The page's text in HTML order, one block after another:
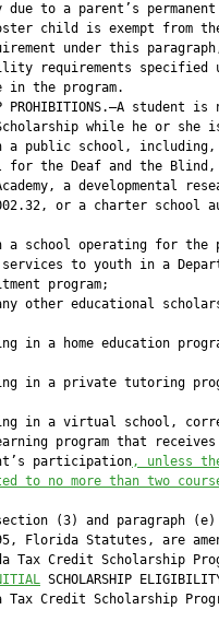
due to a parent’s
child is exempt from
under this
requirements specified
in the program.
PROHIBITIONS.—A student is
while he or she
a public school,
for the Deaf and the
a developmental
or a charter school
a school operating for the
to youth in a
program;
other educational
in a home education
in a private tutoring
in a virtual school,
program that
participation
, unless
to no more than two
(3) and paragraph
Florida Statutes, are
Tax Credit Scholarship
SCHOLARSHIP
Tax Credit Scholarship